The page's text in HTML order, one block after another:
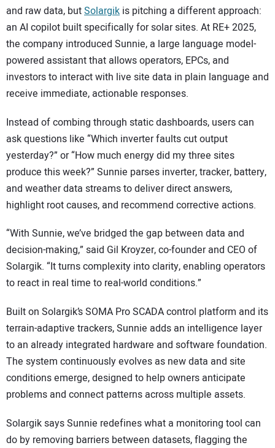
and raw data, butSolargik is pitching a different approach:
an AI copilot built specifically for solar sites. At RE+ 2025,
the company introduced Sunnie, a large language model-
powered assistant that allows operators, EPCs, and
investors to interact with live site data in plain language and
receive immediate, actionable responses.
Instead of combing through static dashboards, users can
ask questions like “Which inverter faults cut output
yesterday?” or “How much energy did my three sites
produce this week?” Sunnie parses inverter, tracker, battery,
and weather data streams to deliver direct answers,
highlight root causes, and recommend corrective actions.
“With Sunnie, we’ve bridged the gap between data and
decision-making,” said Gil Kroyzer, co-founder and CEO of
Solargik. “It turns complexity into clarity, enabling operators
to react in real time to real-world conditions.”
Built on Solargik’s SOMA Pro SCADA control platform and its
terrain-adaptive trackers, Sunnie adds an intelligence layer
to an already integrated hardware and software foundation.
The system continuously evolves as new data and site
conditions emerge, designed to help owners anticipate
problems and connect patterns across multiple assets.
Solargik says Sunnie redefines what a monitoring tool can
do by removing barriers between datasets, flagging the